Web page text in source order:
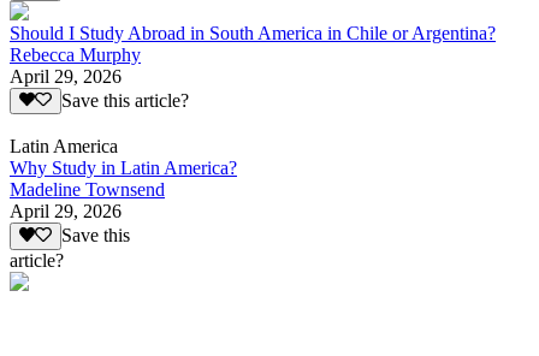
Should I Study Abroad in South America in Chile or Argentina?
Rebecca Murphy
April 29, 2026
Save this article?
Latin America
Why Study in Latin America?
Madeline Townsend
April 29, 2026
Save this
article?